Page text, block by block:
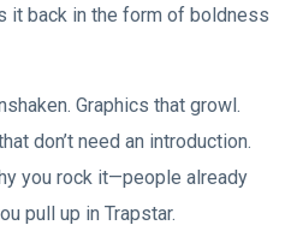
it back in the form of boldness
Graphics that growl.
don’t need an introduction.
you rock it—people already
pull up in Trapstar.